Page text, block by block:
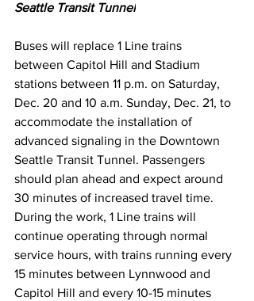
Seattle Transit Tunnel
Buses will replace 1 Line trains
between Capitol Hill and Stadium
stations between 11 p.m. on Saturday,
Dec. 20 and 10 a.m. Sunday, Dec. 21, to
accommodate the installation of
advanced signaling in the Downtown
Seattle Transit Tunnel. Passengers
should plan ahead and expect around
30 minutes of increased travel time.
During the work, 1 Line trains will
continue operating through normal
service hours, with trains running every
15 minutes between Lynnwood and
Capitol Hill and every 10-15 minutes